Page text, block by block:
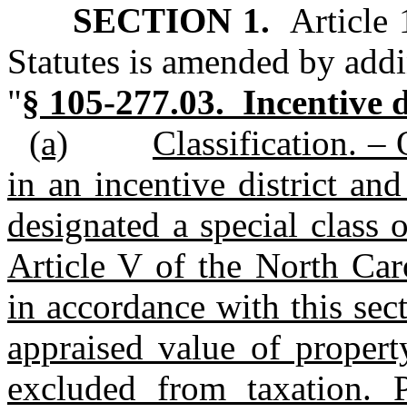
SECTION 1. Article
Statutes is amended by
"§ 105‑277.03.
(a)
Classification. –
in an incentive district
designated a special
Article V of the North
in accordance with this
appraised value of
excluded from taxation.